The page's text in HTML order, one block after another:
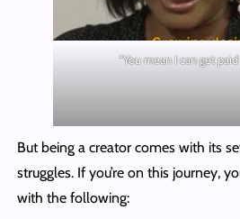
“You mean I can get
But being a creator comes with its
struggles. If you’re on this journey,
with the following: